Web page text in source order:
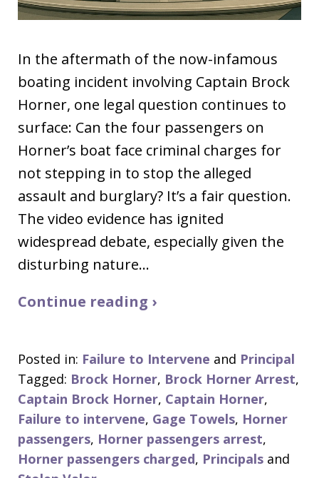
In the aftermath of the now-infamous
boating incident involving Captain Brock
Horner, one legal question continues to
surface: Can the four passengers on
Horner’s boat face criminal charges for
not stepping in to stop the alleged
assault and burglary? It’s a fair question.
The video evidence has ignited
widespread debate, especially given the
disturbing nature…
Continue reading ›
Posted in: Failure to Intervene and Principal
Tagged: Brock Horner, Brock Horner Arrest,
Captain Brock Horner, Captain Horner,
Failure to intervene, Gage Towels, Horner
passengers, Horner passengers arrest,
Horner passengers charged, Principals and